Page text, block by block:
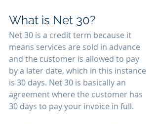
What is Net 30?
Net 30 is a credit term because it
means services are sold in advance
and the customer is allowed to pay
by a later date, which in this instance
is 30 days. Net 30 is basically an
agreement where the customer has
30 days to pay your invoice in full.